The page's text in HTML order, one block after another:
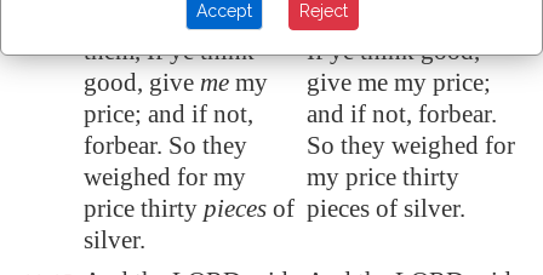
And I said unto
them, If ye think
good, give me my
price; and if not,
forbear. So they
weighed for my
price thirty pieces of
silver.
And I said to them,
If ye think good,
give me my price;
and if not, forbear.
So they weighed for
my price thirty
pieces of silver.
Accept Reject